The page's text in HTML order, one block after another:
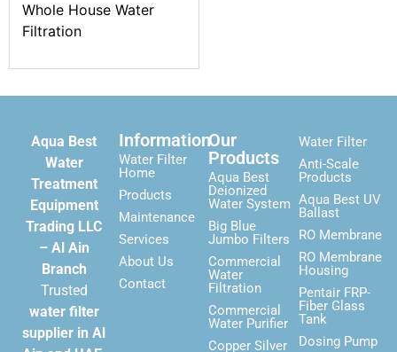
Whole House Water
Filtration
Aqua Best
Water
Treatment
Equipment
Trading LLC
– Al Ain
Branch
Trusted
water filter
supplier in Al
Information
Water Filter
Home
Products
Maintenance
Services
About Us
Contact
Our
Products
Aqua Best
Deionized
Water System
Big Blue
Jumbo Filters
Commercial
Water
Filtration
Commercial
Water Purifier
Copper Silver
Water Filter
Anti-Scale
Products
Aqua Best UV
Ballast
RO Membrane
RO Membrane
Housing
Pentair FRP-
Fiber Glass
Tank
Dosing Pump